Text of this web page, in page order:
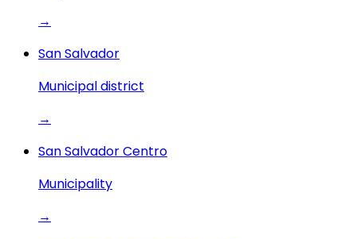
→
San Salvador
Municipal district
→
San Salvador Centro
Municipality
→